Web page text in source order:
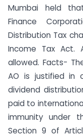
Mumbai held
Finance
Distribution Tax
Income Tax Act.
allowed. Facts-
AO is justified in
dividend
paid to
immunity under
Section 9 of